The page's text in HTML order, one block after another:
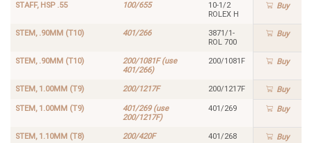
STAFF, HSP .55 100/655
10-1/2
ROLEX H
Buy
STEM, .90MM (T10) 401/266
3871/1-
ROL 700
Buy
STEM, .90MM (T10)
200/1081F (use
401/266)
200/1081F Buy
STEM, 1.00MM (T9) 200/1217F 200/1217F Buy
STEM, 1.00MM (T9)
401/269 (use
200/1217F)
401/269 Buy
STEM, 1.10MM (T8) 200/420F 401/268 Buy